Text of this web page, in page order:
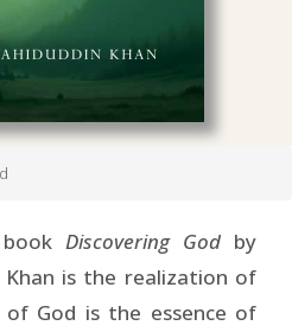
Discovering God by
Khan is the realization of
God is the essence of